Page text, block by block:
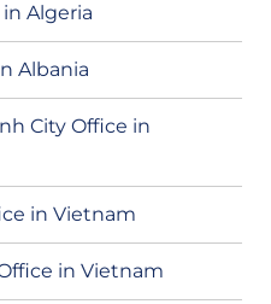
Algeria
Albania
City Office in
in Vietnam
in Vietnam